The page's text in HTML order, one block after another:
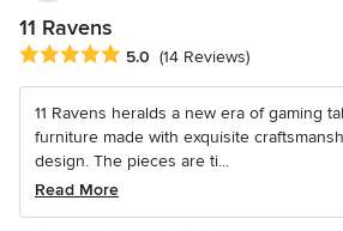
11 Ravens
Average rating: 5 out of 5 stars
5.0 (14 Reviews)
11 Ravens heralds a new era of gaming
furniture made with exquisite
design. The pieces are ti...
Read More